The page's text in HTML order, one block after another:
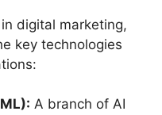
digital marketing,
key technologies
A branch of AI